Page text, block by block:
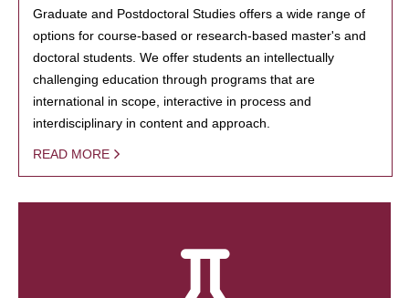
Graduate and Postdoctoral Studies offers a wide range of
options for course-based or research-based master's and
doctoral students. We offer students an intellectually
challenging education through programs that are
international in scope, interactive in process and
interdisciplinary in content and approach.
READ MORE